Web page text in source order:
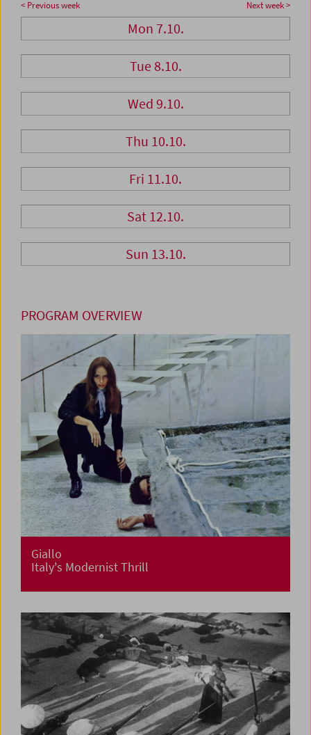
< Previous week Next week >
Mon 7.10.
Tue 8.10.
Wed 9.10.
Thu 10.10.
Fri 11.10.
Sat 12.10.
Sun 13.10.
PROGRAM OVERVIEW
Giallo
Italy's Modernist Thrill